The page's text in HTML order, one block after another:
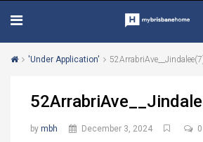
'Under Application'
by mbh December 3, 2024 0